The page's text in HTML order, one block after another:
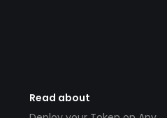
Read about